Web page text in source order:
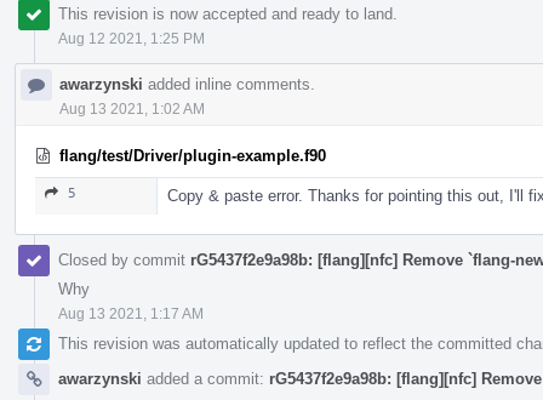
This revision is now accepted and ready to land.
Aug 12 2021, 1:25 PM
awarzynski added inline comments.
Aug 13 2021, 1:02 AM
flang/test/Driver/plugin-example.f90
5 Copy & paste error. Thanks for pointing this out, I'll
Closed by commit rG5437f2e9a98b: [flang][nfc] Remove `flang-
Why
Aug 13 2021, 1:17 AM
This revision was automatically updated to reflect the committed
awarzynski added a commit: rG5437f2e9a98b: [flang][nfc]